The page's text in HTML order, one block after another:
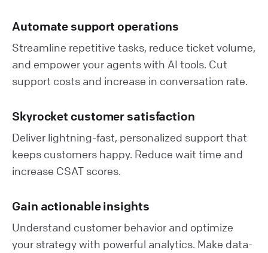
Automate support operations
Streamline repetitive tasks, reduce ticket volume,
and empower your agents with AI tools. Cut
support costs and increase in conversation rate.
Skyrocket customer satisfaction
Deliver lightning-fast, personalized support that
keeps customers happy. Reduce wait time and
increase CSAT scores.
Gain actionable insights
Understand customer behavior and optimize
your strategy with powerful analytics. Make data-